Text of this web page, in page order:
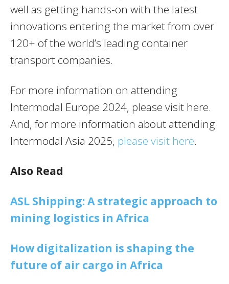
well as getting hands-on with the latest
innovations entering the market from over
120+ of the world’s leading container
transport companies.
For more information on attending
Intermodal Europe 2024, please visit here.
And, for more information about attending
Intermodal Asia 2025, please visit here.
Also Read
ASL Shipping: A strategic approach to
mining logistics in Africa
How digitalization is shaping the
future of air cargo in Africa